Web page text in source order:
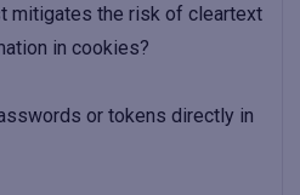
mitigates the risk of cleartext
in cookies?
or tokens directly in